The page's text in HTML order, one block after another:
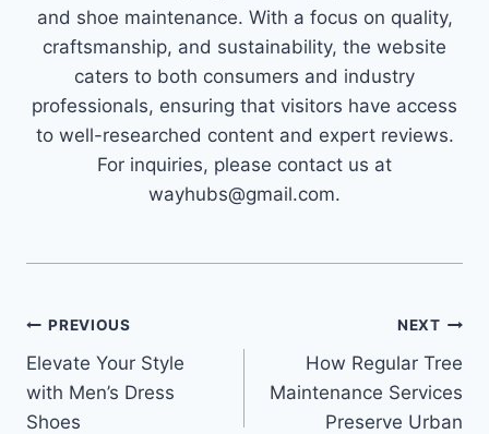
and shoe maintenance. With a focus on quality,
craftsmanship, and sustainability, the website
caters to both consumers and industry
professionals, ensuring that visitors have access
to well-researched content and expert reviews.
For inquiries, please contact us at
wayhubs@gmail.com.
Post
navigation
PREVIOUS
Elevate Your Style
with Men’s Dress
Shoes
NEXT
How Regular Tree
Maintenance Services
Preserve Urban